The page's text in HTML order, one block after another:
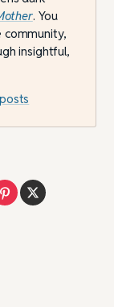
. You
community,
insightful,